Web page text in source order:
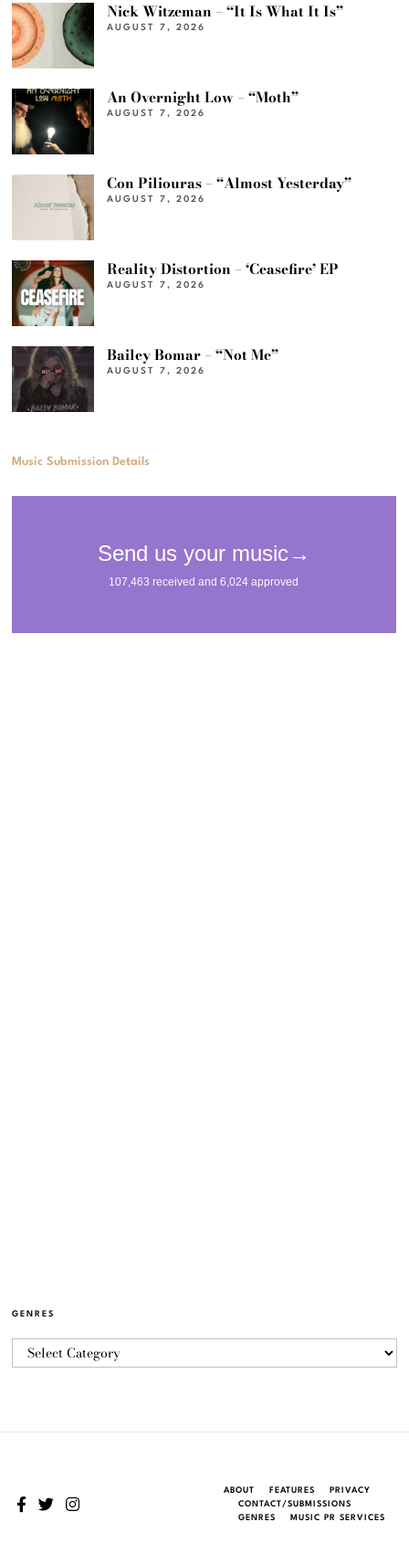
Nick Witzeman – “It Is What It Is”
AUGUST 7, 2026
An Overnight Low – “Moth”
AUGUST 7, 2026
Con Piliouras – “Almost Yesterday”
AUGUST 7, 2026
Reality Distortion – ‘Ceasefire’ EP
AUGUST 7, 2026
Bailey Bomar – “Not Me”
AUGUST 7, 2026
Music Submission Details
GENRES
ABOUT FEATURES
PRIVACY
CONTACT/SUBMISSIONS
GENRES
MUSIC PR SERVICES